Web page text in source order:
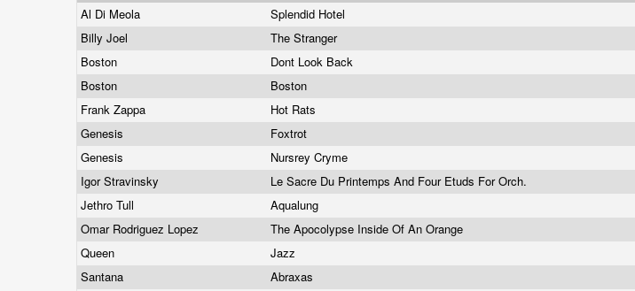
Al Di Meola
Splendid Hotel
Billy Joel
The Stranger
Boston
Dont Look Back
Boston
Boston
Frank Zappa
Hot Rats
Genesis
Foxtrot
Genesis
Nursrey Cryme
Igor Stravinsky
Le Sacre Du Printemps And Four Etuds For Orch.
Jethro Tull
Aqualung
Omar Rodriguez Lopez
The Apocolypse Inside Of An Orange
Queen
Jazz
Santana
Abraxas